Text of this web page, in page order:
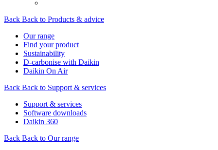
Back Back to Products & advice
Our range
Find your product
Sustainability
D-carbonise with Daikin
Daikin On Air
Back Back to Support & services
Support & services
Software downloads
Daikin 360
Back Back to Our range